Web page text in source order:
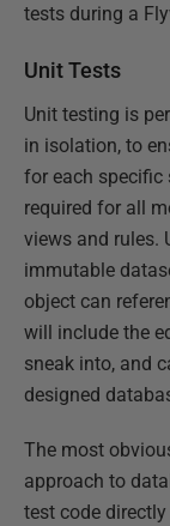
tests during a
Unit Tests
Unit testing is
in isolation, to
for each specific
required for all
views and rules.
immutable
object can
will include the
sneak into, and
designed
The most
approach to
test code